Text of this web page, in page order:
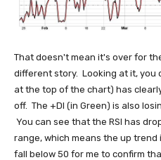
That doesn't mean it's over for
different story. Looking at it, you
at the top of the chart) has
off. The +DI (in Green) is also
You can see that the RSI has
range, which means the up
fall below 50 for me to confirm